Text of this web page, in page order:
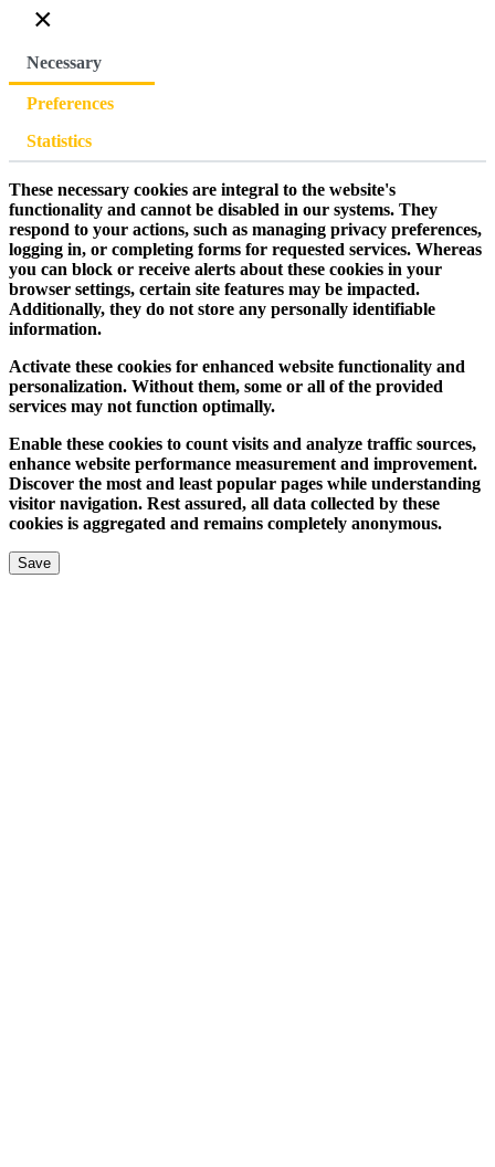
×
Necessary
Preferences
Statistics
These necessary cookies are integral to the website's
functionality and cannot be disabled in our systems. They
respond to your actions, such as managing privacy preferences,
logging in, or completing forms for requested services. Whereas
you can block or receive alerts about these cookies in your
browser settings, certain site features may be impacted.
Additionally, they do not store any personally identifiable
information.
Activate these cookies for enhanced website functionality and
personalization. Without them, some or all of the provided
services may not function optimally.
Enable these cookies to count visits and analyze traffic sources,
enhance website performance measurement and improvement.
Discover the most and least popular pages while understanding
visitor navigation. Rest assured, all data collected by these
cookies is aggregated and remains completely anonymous.
Save